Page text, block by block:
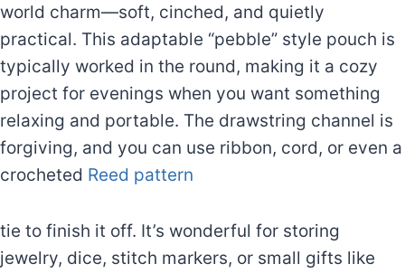
world charm—soft, cinched, and quietly
practical. This adaptable “pebble” style pouch is
typically worked in the round, making it a cozy
project for evenings when you want something
relaxing and portable. The drawstring channel is
forgiving, and you can use ribbon, cord, or even a
crocheted Reed pattern
tie to finish it off. It’s wonderful for storing
jewelry, dice, stitch markers, or small gifts like